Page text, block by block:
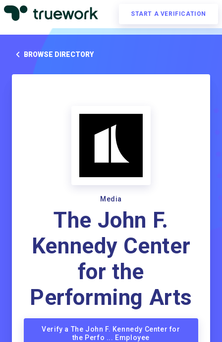
START A VERIFICATION
BROWSE DIRECTORY
Media
The John F.
Kennedy Center
for the
Performing Arts
Verify a The John F. Kennedy Center for
the Perfo ... Employee